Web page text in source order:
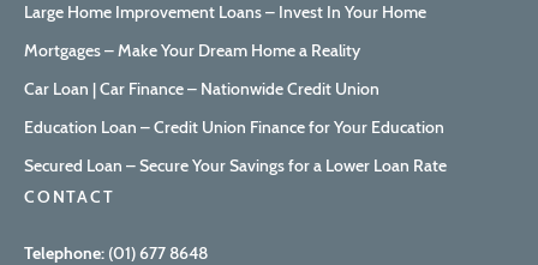
Large Home Improvement Loans – Invest In Your Home
Mortgages – Make Your Dream Home a Reality
Car Loan | Car Finance – Nationwide Credit Union
Education Loan – Credit Union Finance for Your Education
Secured Loan – Secure Your Savings for a Lower Loan Rate
CONTACT
Telephone: (01) 677 8648